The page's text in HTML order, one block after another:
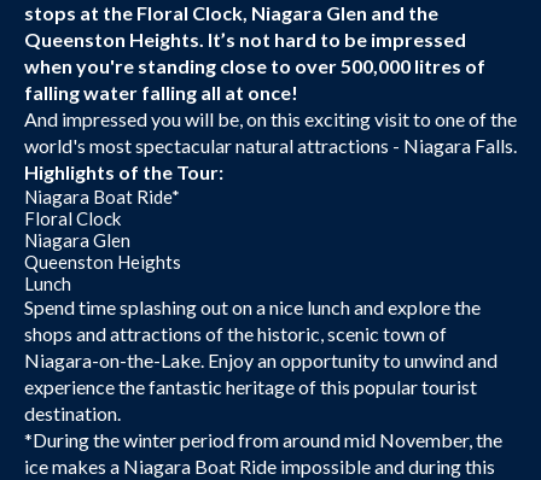
stops at the Floral Clock, Niagara Glen and the
Queenston Heights. It’s not hard to be impressed
when you're standing close to over 500,000 litres of
falling water falling all at once!
And impressed you will be, on this exciting visit to one of the
world's most spectacular natural attractions - Niagara Falls.
Highlights of the Tour:
Niagara Boat Ride*
Floral Clock
Niagara Glen
Queenston Heights
Lunch
Spend time splashing out on a nice lunch and explore the
shops and attractions of the historic, scenic town of
Niagara-on-the-Lake. Enjoy an opportunity to unwind and
experience the fantastic heritage of this popular tourist
destination.
*During the winter period from around mid November, the
ice makes a Niagara Boat Ride impossible and during this